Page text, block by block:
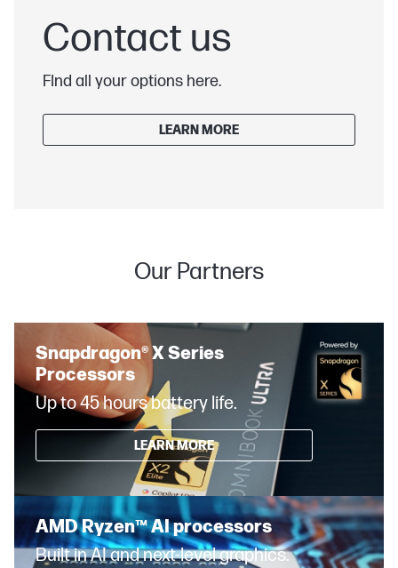
Contact us
FInd all your options here.
LEARN MORE
Our Partners
Snapdragon® X Series
Processors
Up to 45 hours battery life.
LEARN MORE
AMD Ryzen™ AI processors
Built in AI and next-level graphics.